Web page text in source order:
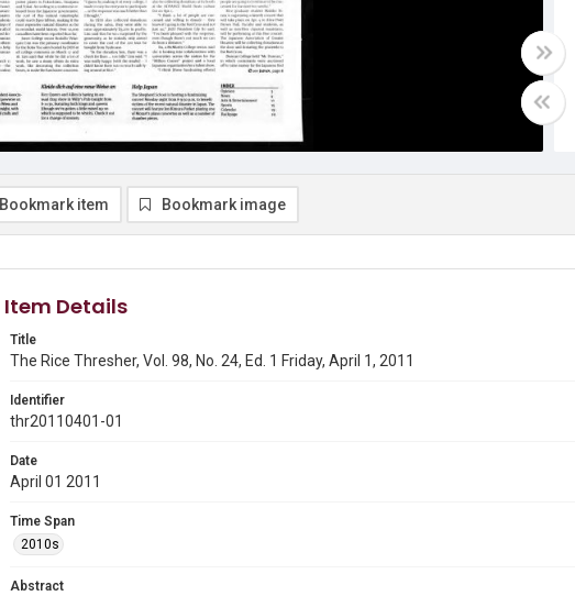
Bookmark item Bookmark image
Item Details
Title
The Rice Thresher, Vol. 98, No. 24, Ed. 1 Friday, April 1, 2011
Identifier
thr20110401-01
Date
April 01 2011
Time Span
2010s
Abstract